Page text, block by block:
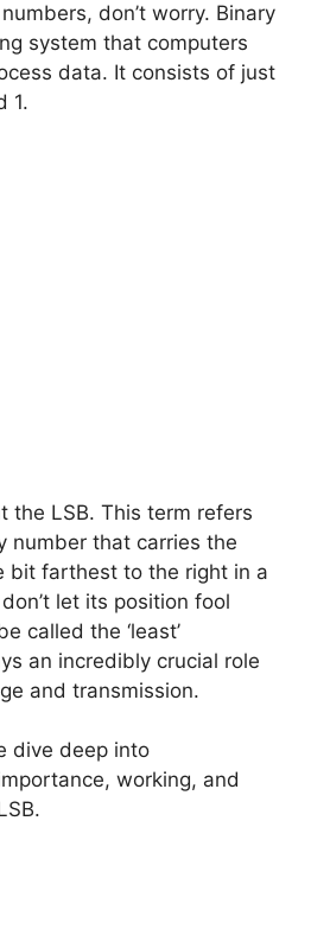
don’t worry. Binary
system that computers
data. It consists of just
1.
the LSB. This term refers
number that carries the
bit farthest to the right in a
let its position fool
called the ‘least’
an incredibly crucial role
and transmission.
dive deep into
working, and